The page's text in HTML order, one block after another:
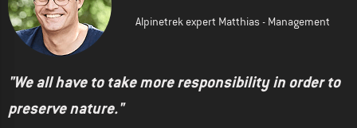
Alpinetrek expert Matthias - Management
"We all have to take more responsibility in order to
preserve nature."